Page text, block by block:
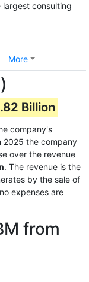
consulting
More
Billion
company's
2025 the company
over the revenue
. The revenue is the
by the sale of
no expenses are
from